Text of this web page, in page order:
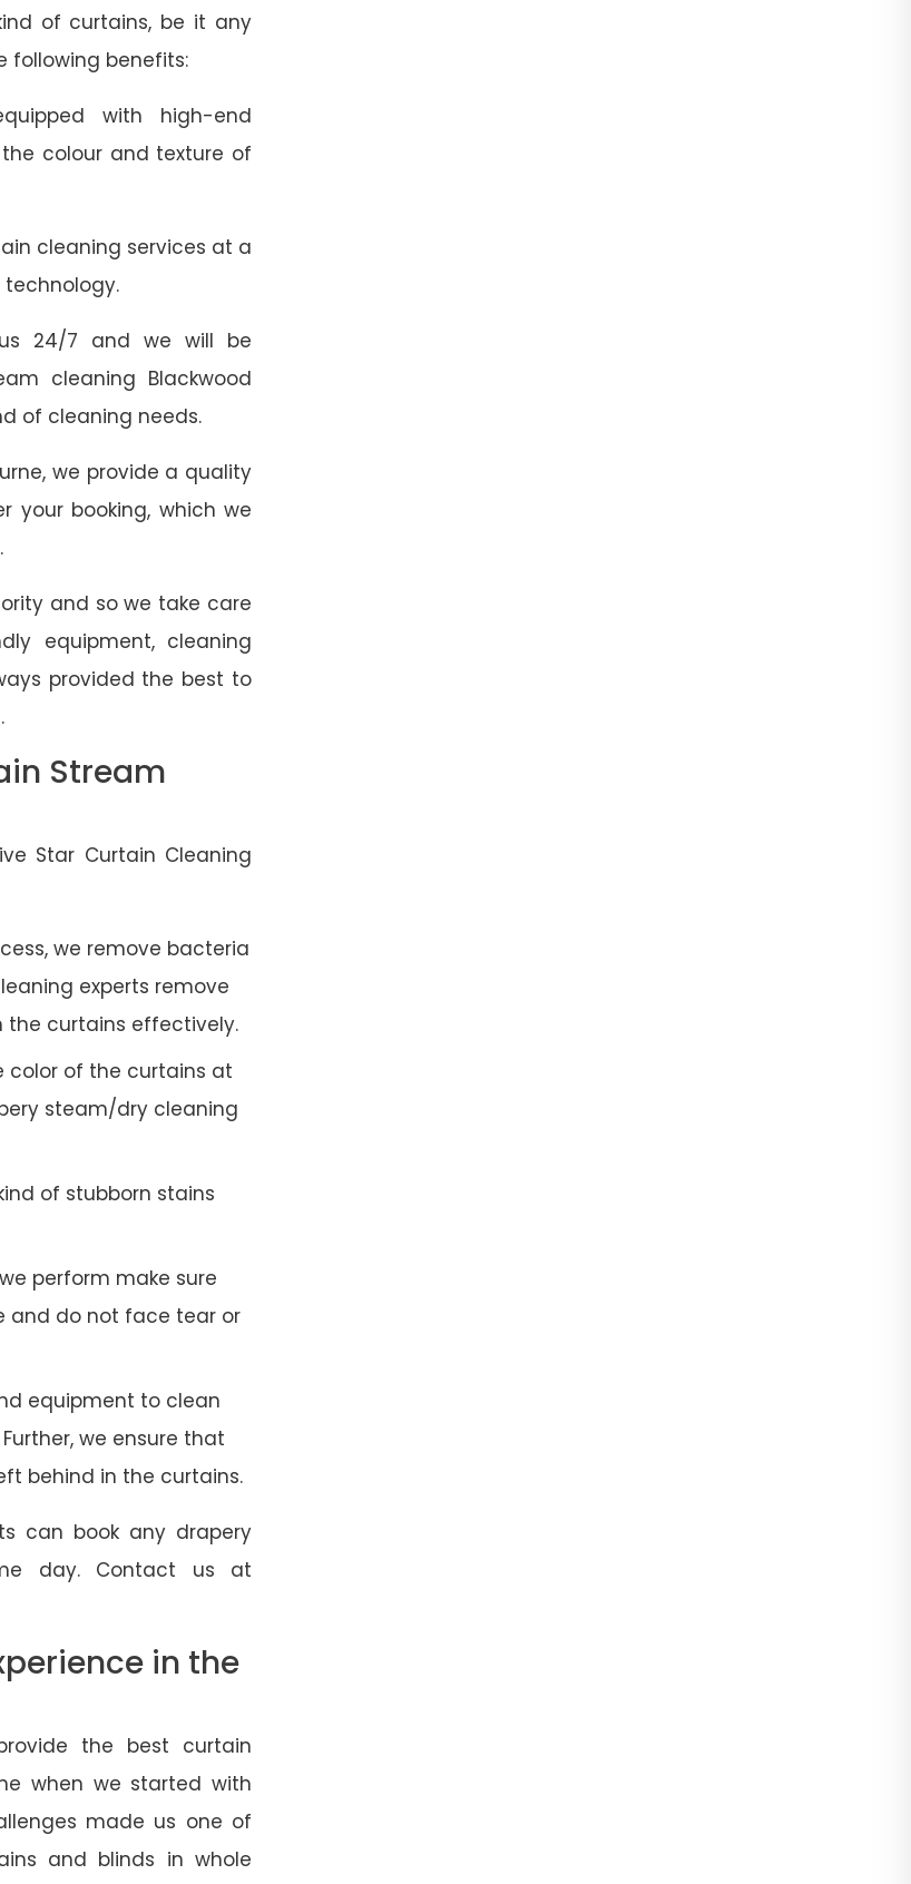
of curtains, be it any
following benefits:
with high-end
colour and texture of
cleaning services at a
24/7 and we will be
cleaning Blackwood
of cleaning needs.
we provide a quality
your booking, which we
and so we take care
equipment, cleaning
provided the best to
Stream
Star Curtain Cleaning
we remove bacteria
experts remove
the curtains effectively.
color of the curtains at
steam/dry cleaning
of stubborn stains
perform make sure
and do not face tear or
equipment to clean
we ensure that
behind in the curtains.
can book any drapery
day. Contact us at
in the
the best curtain
when we started with
made us one of
and blinds in whole